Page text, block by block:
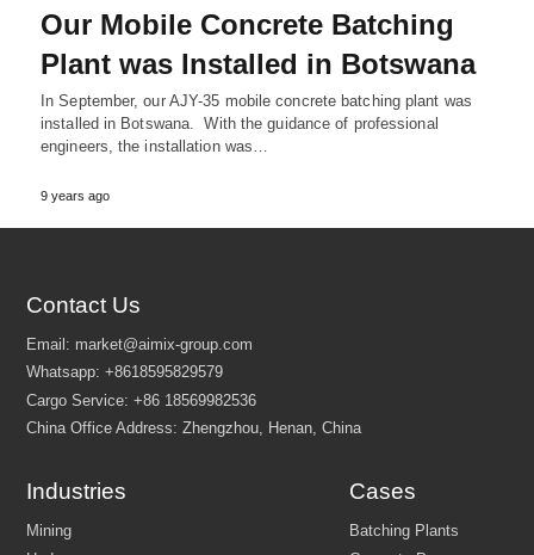
Our Mobile Concrete Batching
Plant was Installed in Botswana
In September, our AJY-35 mobile concrete batching plant was
installed in Botswana. With the guidance of professional
engineers, the installation was…
9 years ago
Contact Us
Email:market@aimix-group.com
Whatsapp:
Industries Cases